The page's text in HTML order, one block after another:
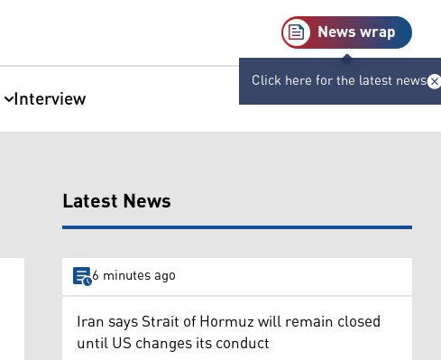
News wrap
Click here for the latest news
Interview
Latest News
6 minutes ago
Iran says Strait of Hormuz will remain closed
until US changes its conduct